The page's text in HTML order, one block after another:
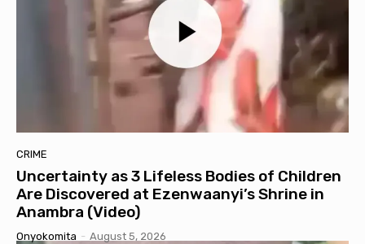
CRIME
Uncertainty as 3 Lifeless Bodies of Children
Are Discovered at Ezenwaanyi’s Shrine in
Anambra (Video)
Onyokomita - August 5, 2026